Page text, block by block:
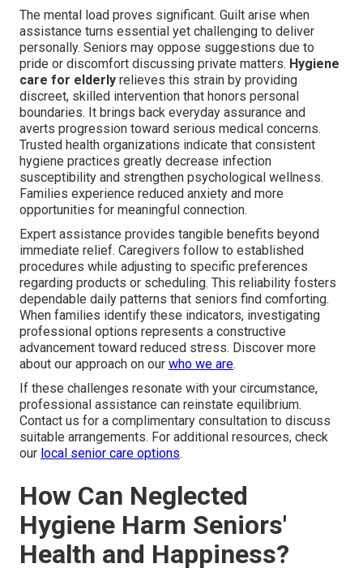
The mental load proves significant. Guilt arise when
assistance turns essential yet challenging to deliver
personally. Seniors may oppose suggestions due to
pride or discomfort discussing private matters. Hygiene
care for elderly relieves this strain by providing
discreet, skilled intervention that honors personal
boundaries. It brings back everyday assurance and
averts progression toward serious medical concerns.
Trusted health organizations indicate that consistent
hygiene practices greatly decrease infection
susceptibility and strengthen psychological wellness.
Families experience reduced anxiety and more
opportunities for meaningful connection.
Expert assistance provides tangible benefits beyond
immediate relief. Caregivers follow to established
procedures while adjusting to specific preferences
regarding products or scheduling. This reliability fosters
dependable daily patterns that seniors find comforting.
When families identify these indicators, investigating
professional options represents a constructive
advancement toward reduced stress. Discover more
about our approach on our who we are.
If these challenges resonate with your circumstance,
professional assistance can reinstate equilibrium.
Contact us for a complimentary consultation to discuss
suitable arrangements. For additional resources, check
our local senior care options.
How Can Neglected
Hygiene Harm Seniors'
Health and Happiness?